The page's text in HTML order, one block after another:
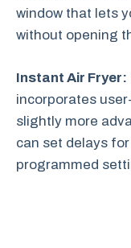
window that lets
without opening
Instant Air Fryer:
incorporates
slightly more
can set delays
programmed